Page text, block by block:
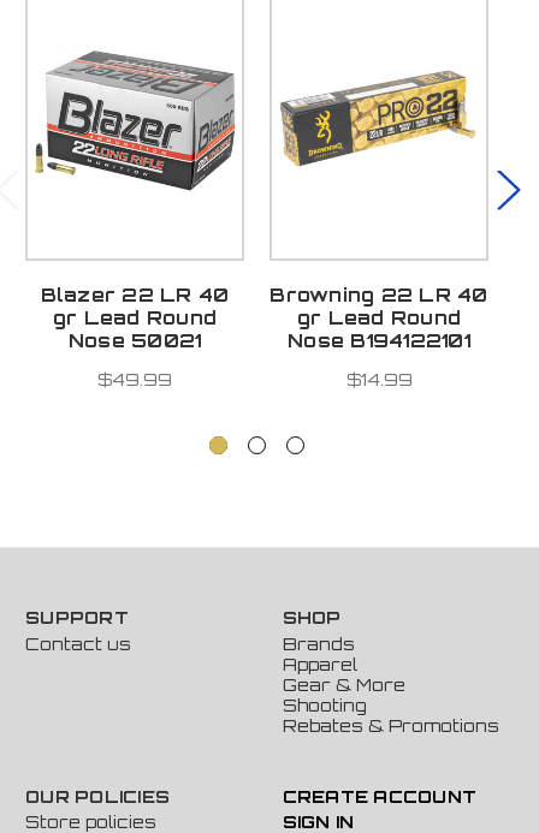
Blazer 22 LR 40
gr Lead Round
Nose 50021
$49.99
Browning 22 LR 40
gr Lead Round
Nose B194122101
$14.99
SUPPORT
Contact us
SHOP
Brands
Apparel
Gear & More
Shooting
Rebates & Promotions
OUR POLICIES
Store policies
CREATE ACCOUNT
SIGN IN